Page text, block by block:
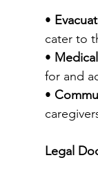
•
cater to
•
for and
•
Legal